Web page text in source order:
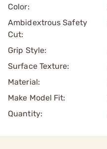
Color:
Ambidextrous Safety
Cut:
Grip Style:
Surface Texture:
Material:
Make Model Fit:
Quantity: